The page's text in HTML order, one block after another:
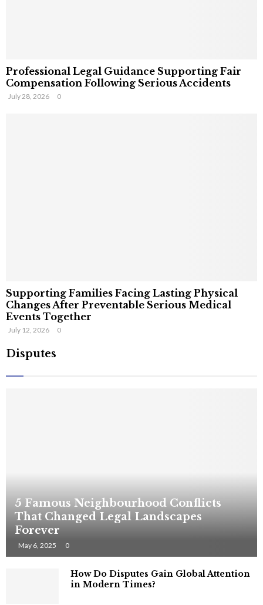
Professional Legal Guidance Supporting Fair
Compensation Following Serious Accidents
July 28, 2026 0
Supporting Families Facing Lasting Physical
Changes After Preventable Serious Medical
Events Together
July 12, 2026 0
Disputes
5 Famous Neighbourhood Conflicts
That Changed Legal Landscapes
Forever
May 6, 2025 0
How Do Disputes Gain Global Attention
in Modern Times?